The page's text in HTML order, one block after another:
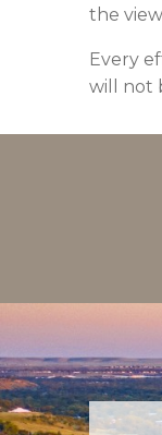
the
Every
will not